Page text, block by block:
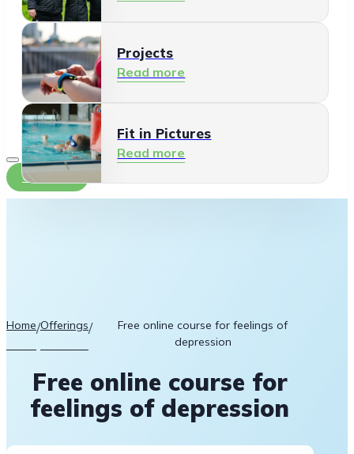
Projects
Read more
Fit in Pictures
Read more
Contact
Home/Offerings/
Free online course for feelings of
depression
Free online course for
feelings of depression